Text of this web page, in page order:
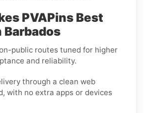
PVAPins Best
Barbados
public routes tuned for higher
and reliability.
through a clean web
with no extra apps or devices